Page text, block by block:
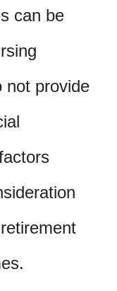
can be
not provide